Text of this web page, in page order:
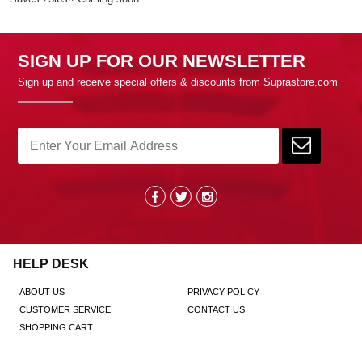
SIGN UP FOR OUR NEWSLETTER
Sign up and receive special offers & discounts from Suprastore.com
HELP DESK
ABOUT US
PRIVACY POLICY
CUSTOMER SERVICE
CONTACT US
SHOPPING CART